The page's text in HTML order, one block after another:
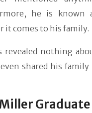
he is known
it comes to his family.
revealed nothing
shared his
Graduate